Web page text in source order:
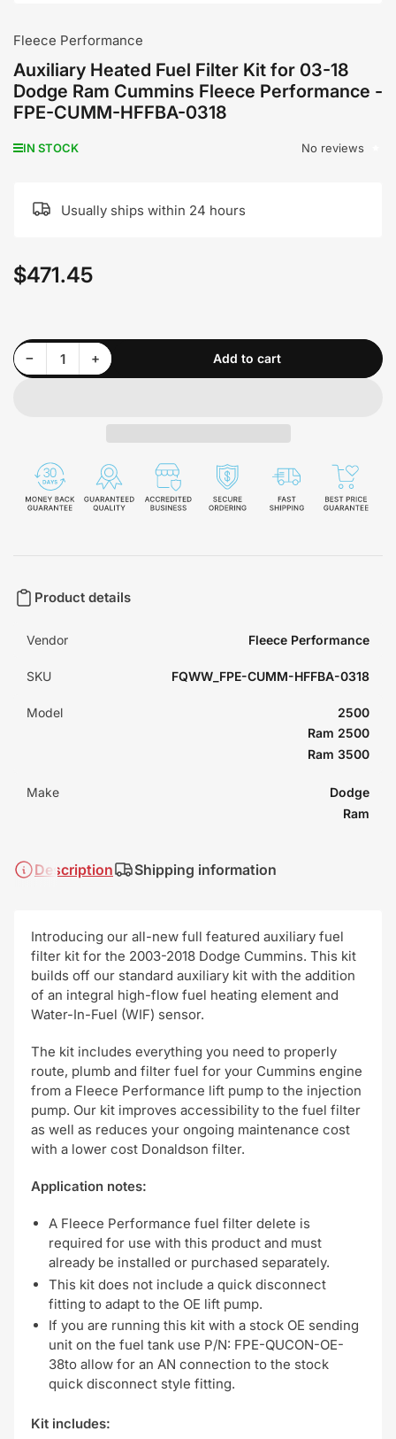
Fleece Performance
Auxiliary Heated Fuel Filter Kit for 03-18
Dodge Ram Cummins Fleece Performance -
FPE-CUMM-HFFBA-0318
IN STOCK No reviews
Usually ships within 24 hours
Regular
$471.45
−Decrease quantity for Auxiliary Heated Fuel Filter Kit for 03-18 Dodge Ram Cummins Fleece Performance - FPE-CUMM-HFFBA-0318
Quantity +Increase quantity for Auxiliary Heated Fuel Filter Kit for 03-18 Dodge Ram Cummins Fleece Performance - FPE-CUMM-HFFBA-0318 Add to cart
Product details
Vendor Fleece Performance
SKU FQWW_FPE-CUMM-HFFBA-0318
Model
2500
Ram 2500
Ram 3500
Make
Dodge
Ram
Description Shipping information
Introducing our all-new full featured auxiliary fuel
filter kit for the 2003-2018 Dodge Cummins. This kit
builds off our standard auxiliary kit with the addition
of an integral high-flow fuel heating element and
Water-In-Fuel (WIF) sensor.
The kit includes everything you need to properly
route, plumb and filter fuel for your Cummins engine
from a Fleece Performance lift pump to the injection
pump. Our kit improves accessibility to the fuel filter
as well as reduces your ongoing maintenance cost
with a lower cost Donaldson filter.
Application notes:
A Fleece Performance fuel filter delete is
required for use with this product and must
already be installed or purchased separately.
This kit does not include a quick disconnect
fitting to adapt to the OE lift pump.
If you are running this kit with a stock OE sending
unit on the fuel tank use P/N: FPE-QUCON-OE-
38to allow for an AN connection to the stock
quick disconnect style fitting.
Kit includes: